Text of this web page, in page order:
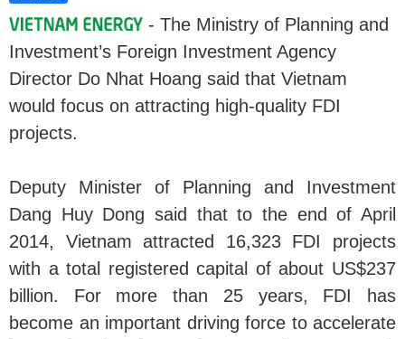
- The Ministry of Planning and
Investment’s Foreign Investment Agency
Director Do Nhat Hoang said that Vietnam
would focus on attracting high-quality FDI
projects.
Deputy Minister of Planning and Investment
Dang Huy Dong said that to the end of April
2014, Vietnam attracted 16,323 FDI projects
with a total registered capital of about US$237
billion. For more than 25 years, FDI has
become an important driving force to accelerate